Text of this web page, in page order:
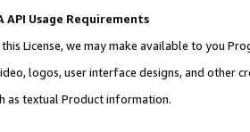
API Usage Requirements
this License, we may make available to you
logos, user interface designs, and other
as textual Product information.